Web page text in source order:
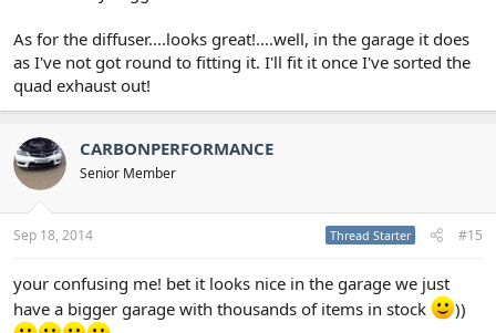
As for the diffuser....looks great!....well, in the garage it does
as I've not got round to fitting it. I'll fit it once I've sorted the
quad exhaust out!
CARBONPERFORMANCE
Senior Member
Sep 18, 2014 Thread Starter #15
your confusing me! bet it looks nice in the garage we just
have a bigger garage with thousands of items in stock
))